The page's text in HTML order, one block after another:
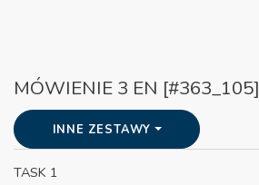
MÓWIENIE 3 EN [#363_105]
INNE ZESTAWY
TASK 1